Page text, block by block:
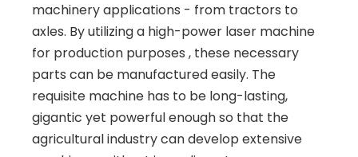
machinery applications - from tractors to
axles. By utilizing a high-power laser machine
for production purposes , these necessary
parts can be manufactured easily. The
requisite machine has to be long-lasting,
gigantic yet powerful enough so that the
agricultural industry can develop extensive